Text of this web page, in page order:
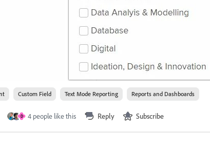
Custom Field Text Mode Reporting Reports and Dashboards
D 4 people like this Reply Subscribe